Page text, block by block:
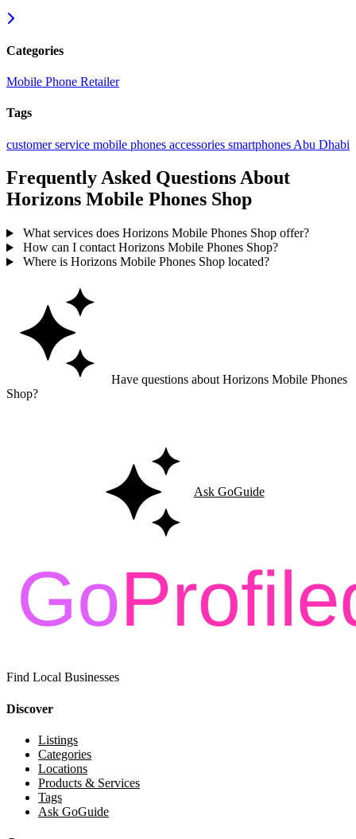
Categories
Mobile Phone Retailer
Tags
customer service mobile phones accessories smartphones Abu Dhabi
Frequently Asked Questions About
Horizons Mobile Phones Shop
What services does Horizons Mobile Phones Shop offer?
How can I contact Horizons Mobile Phones Shop?
Where is Horizons Mobile Phones Shop located?
Have questions about Horizons Mobile Phones
Shop?
Ask GoGuide
Find Local Businesses
Discover
Listings
Categories
Locations
Products & Services
Tags
Ask GoGuide